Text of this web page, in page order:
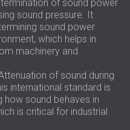
of sound power
sound pressure. It
sound power
which helps in
machinery and
of sound during
international standard is
how sound behaves in
is critical for industrial